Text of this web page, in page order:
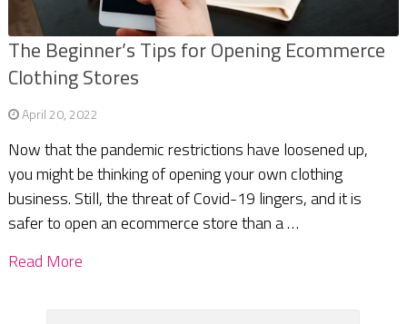
The Beginner’s Tips for Opening Ecommerce
Clothing Stores
April 20, 2022
Now that the pandemic restrictions have loosened up,
you might be thinking of opening your own clothing
business. Still, the threat of Covid-19 lingers, and it is
safer to open an ecommerce store than a …
Read More